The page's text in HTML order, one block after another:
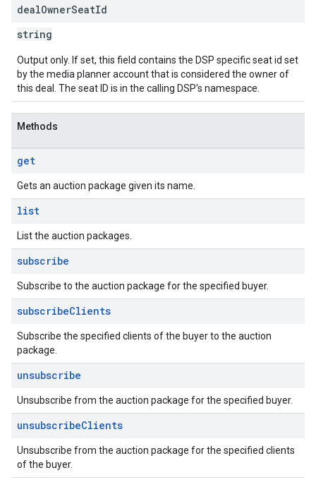
dealOwnerSeatId
string
Output only. If set, this field contains the DSP specific seat id set
by the media planner account that is considered the owner of
this deal. The seat ID is in the calling DSP's namespace.
Methods
get
Gets an auction package given its name.
list
List the auction packages.
subscribe
Subscribe to the auction package for the specified buyer.
subscribeClients
Subscribe the specified clients of the buyer to the auction
package.
unsubscribe
Unsubscribe from the auction package for the specified buyer.
unsubscribeClients
Unsubscribe from the auction package for the specified clients
of the buyer.